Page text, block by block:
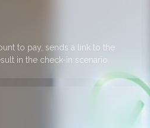
to pay, sends a link to the
in the check-in scenario.